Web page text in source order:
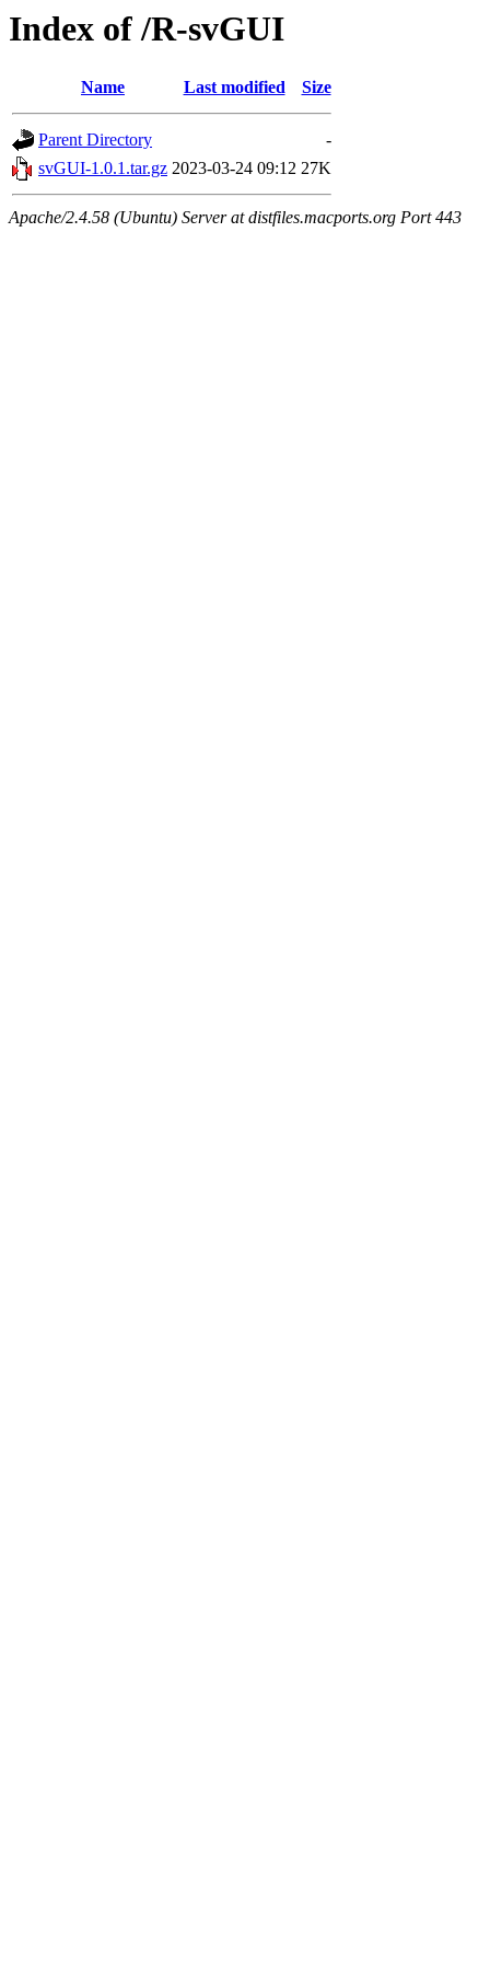
Index of /R-svGUI
Name Last modified Size
Parent Directory
-
svGUI-1.0.1.tar.gz 2023-03-24 09:12 27K
Apache/2.4.58 (Ubuntu) Server at distfiles.macports.org Port 443